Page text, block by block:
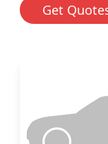
Get